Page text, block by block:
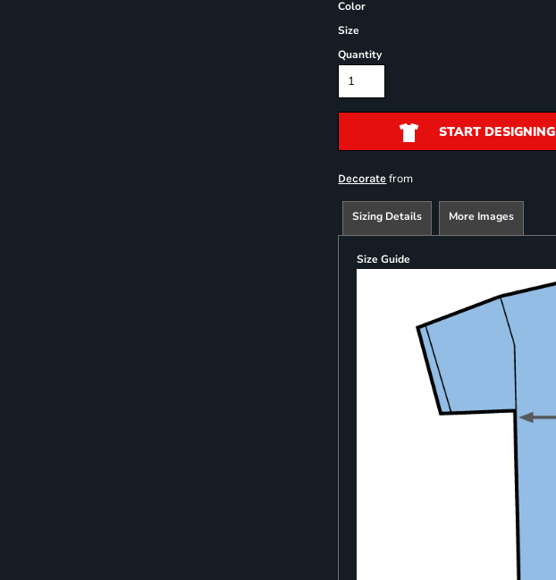
Color
Size
Quantity
START DESIGNING
Decorate from
Sizing Details More Images
Size Guide